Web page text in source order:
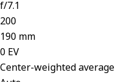
f/7.1
200
190 mm
0 EV
Center-weighted average